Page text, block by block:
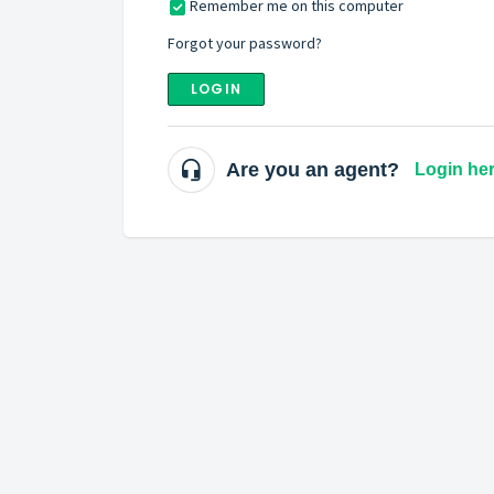
Remember me on this computer
Forgot your password?
LOGIN
Are you an agent? Login